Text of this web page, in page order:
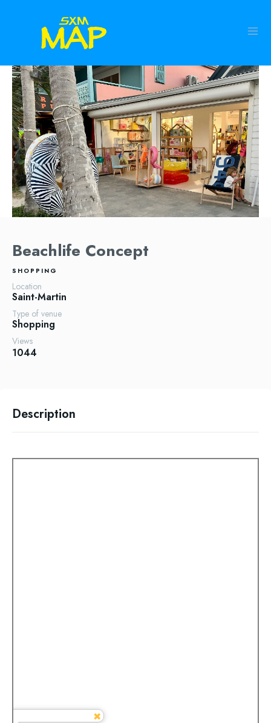
Beachlife Concept
SHOPPING
Location
Saint-Martin
Type of venue
Shopping
Views
1044
Description